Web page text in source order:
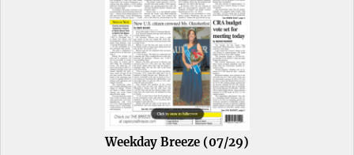
Weekday Breeze (07/29)